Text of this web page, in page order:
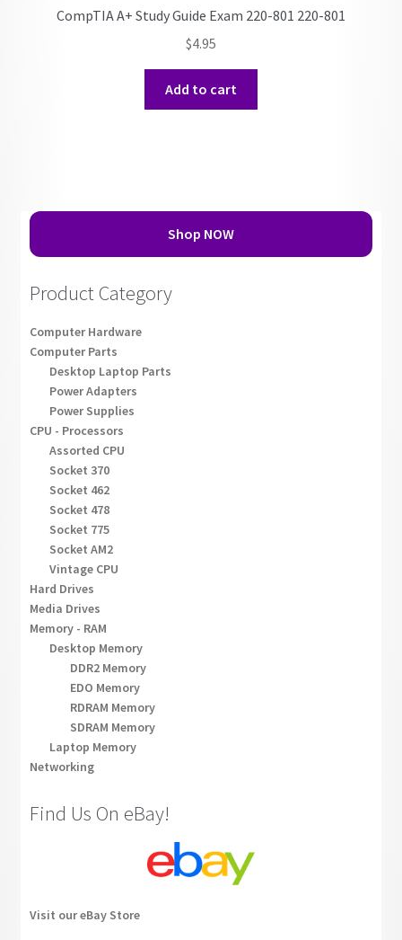
CompTIA A+ Study Guide Exam 220-801 220-801
$4.95
Add to cart
Shop NOW
Product Category
Computer Hardware
Computer Parts
Desktop Laptop Parts
Power Adapters
Power Supplies
CPU - Processors
Assorted CPU
Socket 370
Socket 462
Socket 478
Socket 775
Socket AM2
Vintage CPU
Hard Drives
Media Drives
Memory - RAM
Desktop Memory
DDR2 Memory
EDO Memory
RDRAM Memory
SDRAM Memory
Laptop Memory
Networking
Find Us On eBay!
Visit our eBay Store